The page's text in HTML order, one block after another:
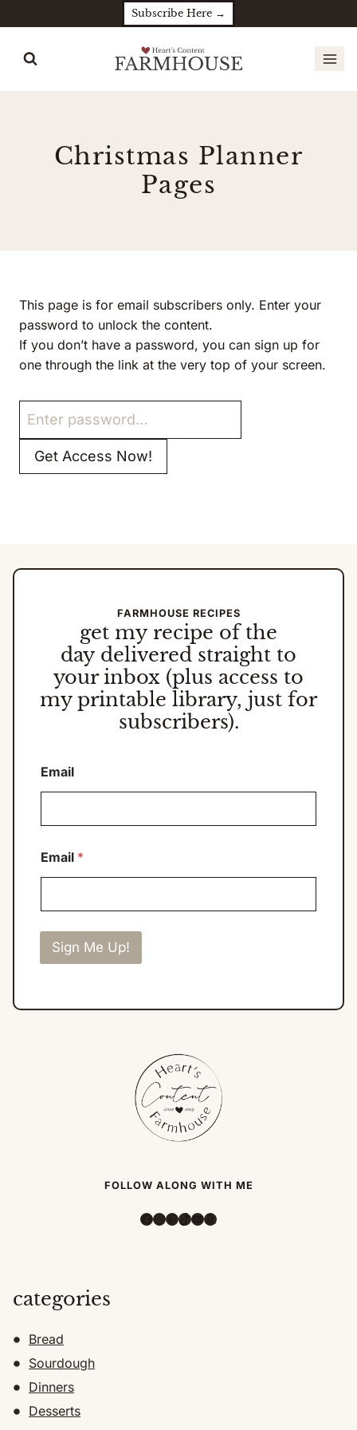
to
content
Subscribe Here →
Christmas Planner
Pages
This page is for email subscribers only. Enter your
password to unlock the content.
If you don’t have a password, you can sign up for
one through the link at the very top of your screen.
FARMHOUSE RECIPES
get my recipe of the
day delivered straight to
your inbox (plus access to
my printable library, just for
subscribers).
Email
Email *
Sign Me Up!
FOLLOW ALONG WITH ME
Facebook
Instagram
Pinterest
TikTok
YouTube
Amazon
categories
Bread
Sourdough
Dinners
Desserts